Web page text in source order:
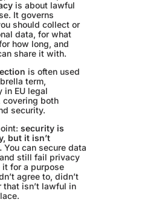
is about lawful
It governs
should collect or
data, for what
how long, and
share it with.
is often used
term,
in EU legal
covering both
security.
security is
but it isn’t
You can secure data
still fail privacy
it for a purpose
agree to, didn’t
that isn’t lawful in